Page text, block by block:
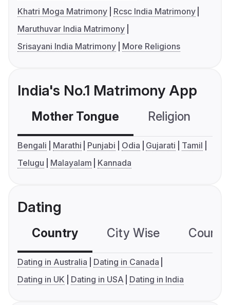
Khatri Moga Matrimony
Rcsc India Matrimony
Maruthuvar India Matrimony
Srisayani India Matrimony
More Religions
India's No.1 Matrimony App
Mother Tongue Religion
Bengali Marathi Punjabi Odia Gujarati
Tamil
Telugu
Malayalam Kannada
Dating
Country City Wise
Dating in Australia
Dating in Canada
Dating in UK
Dating in USA Dating in India